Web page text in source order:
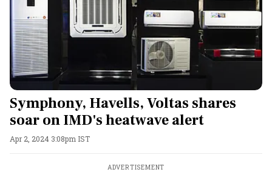
Symphony, Havells, Voltas shares
soar on IMD's heatwave alert
Apr 2, 2024 3:08pm IST
ADVERTISEMENT